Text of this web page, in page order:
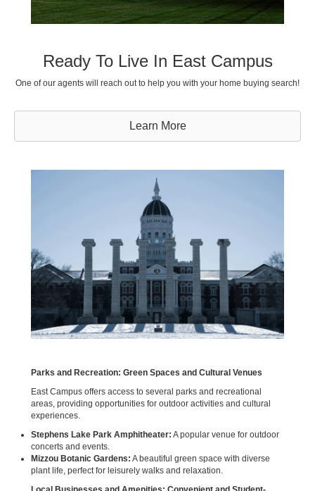
Ready To Live In East Campus
One of our agents will reach out to help you with your home buying search!
Learn More
Parks and Recreation: Green Spaces and Cultural Venues
East Campus offers access to several parks and recreational
areas, providing opportunities for outdoor activities and cultural
experiences.
Stephens Lake Park Amphitheater: A popular venue for outdoor
concerts and events.
Mizzou Botanic Gardens: A beautiful green space with diverse
plant life, perfect for leisurely walks and relaxation.